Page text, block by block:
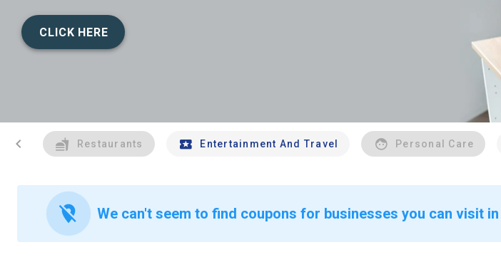
CLICK HERE
chevron_left Restaurants Entertainment And Travel Personal Care
location_off We can't seem to find coupons for businesses you can visit